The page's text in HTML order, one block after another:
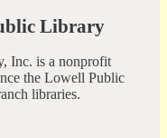
Library
Inc. is a nonprofit
the Lowell Public
libraries.